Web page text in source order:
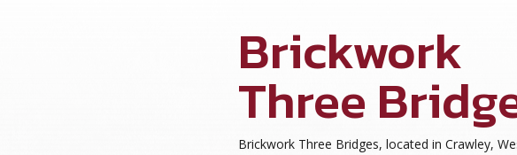
Brickwork
Three
Brickwork Three Bridges, located in Crawley,